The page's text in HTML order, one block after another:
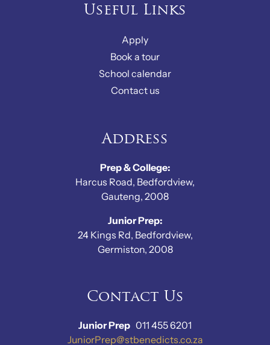
Useful Links
Apply
Book a tour
School calendar
Contact us
Address
Prep & College:
Harcus Road, Bedfordview,
Gauteng, 2008
Junior Prep:
24 Kings Rd, Bedfordview,
Germiston, 2008
Contact Us
Junior Prep 011 455 6201
JuniorPrep@stbenedicts.co.za